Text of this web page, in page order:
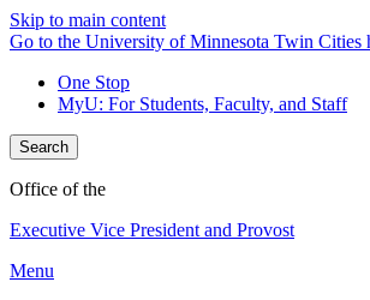
Skip to main content
Go to the University of Minnesota Twin Cities
One Stop
MyU: For Students, Faculty, and Staff
Search
Office of the
Executive Vice President and Provost
Menu